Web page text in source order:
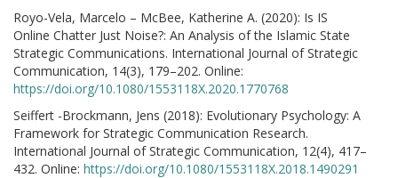
Royo-Vela, Marcelo – McBee, Katherine A. (2020): Is IS
Online Chatter Just Noise?: An Analysis of the Islamic State
Strategic Communications. International Journal of Strategic
Communication, 14(3), 179–202. Online:
https://doi.org/10.1080/1553118X.2020.1770768
Seiffert -Brockmann, Jens (2018): Evolutionary Psychology: A
Framework for Strategic Communication Research.
International Journal of Strategic Communication, 12(4), 417–
432. Online: https://doi.org/10.1080/1553118X.2018.1490291